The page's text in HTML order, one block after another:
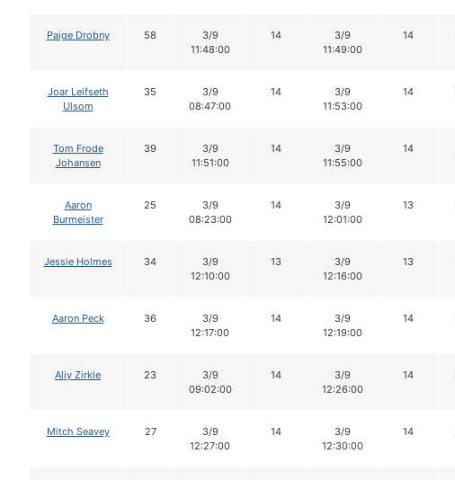
Paige Drobny 58
3/9
11:48:00
14
3/9
11:49:00
14
Joar Leifseth
Ulsom
35
3/9
08:47:00
14
3/9
11:53:00
14
Tom Frode
Johansen
39
3/9
11:51:00
14
3/9
11:55:00
14
Aaron
Burmeister
25
3/9
08:23:00
14
3/9
12:01:00
13
Jessie Holmes 34
3/9
12:10:00
13
3/9
12:16:00
13
Aaron Peck 36
3/9
12:17:00
14
3/9
12:19:00
14
Aliy Zirkle 23
3/9
09:02:00
14
3/9
12:26:00
14
Mitch Seavey 27
3/9
12:27:00
14
3/9
12:30:00
14